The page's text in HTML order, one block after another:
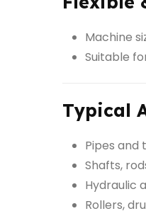
Machine
Suitable
Typical
Pipes and
Shafts,
Hydraulic
Rollers,